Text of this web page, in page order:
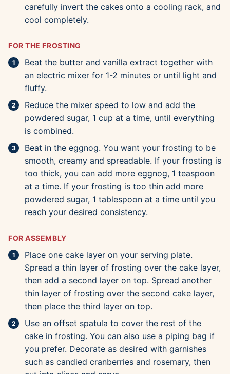
carefully invert the cakes onto a cooling rack, and
cool completely.
FOR THE FROSTING
Beat the butter and vanilla extract together with
an electric mixer for 1-2 minutes or until light and
fluffy.
Reduce the mixer speed to low and add the
powdered sugar, 1 cup at a time, until everything
is combined.
Beat in the eggnog. You want your frosting to be
smooth, creamy and spreadable. If your frosting is
too thick, you can add more eggnog, 1 teaspoon
at a time. If your frosting is too thin add more
powdered sugar, 1 tablespoon at a time until you
reach your desired consistency.
FOR ASSEMBLY
Place one cake layer on your serving plate.
Spread a thin layer of frosting over the cake layer,
then add a second layer on top. Spread another
thin layer of frosting over the second cake layer,
then place the third layer on top.
Use an offset spatula to cover the rest of the
cake in frosting. You can also use a piping bag if
you prefer. Decorate as desired with garnishes
such as candied cranberries and rosemary, then